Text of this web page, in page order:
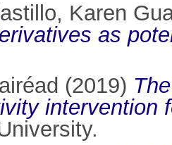
Karen
as
(2019)
intervention